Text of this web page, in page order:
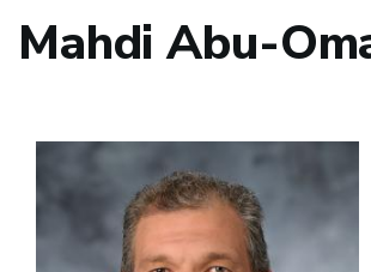
Mahdi Abu-